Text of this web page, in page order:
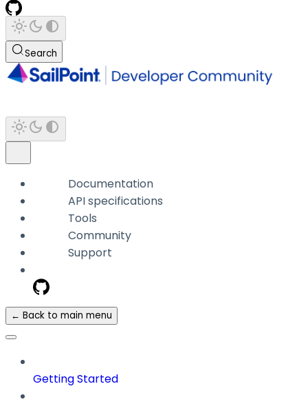
Search
Documentation
API specifications
Tools
Community
Support
← Back to main menu
Getting Started